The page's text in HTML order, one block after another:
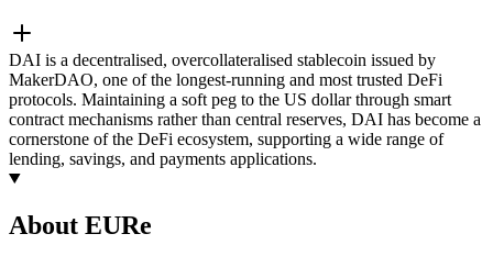
DAI is a decentralised, overcollateralised stablecoin issued by
MakerDAO, one of the longest-running and most trusted DeFi
protocols. Maintaining a soft peg to the US dollar through smart
contract mechanisms rather than central reserves, DAI has become a
cornerstone of the DeFi ecosystem, supporting a wide range of
lending, savings, and payments applications.
About EURe